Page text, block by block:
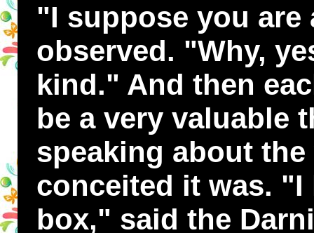
"I suppose you
observed. "Why,
kind." And then
be a very valuable
speaking about
conceited it was. "I
box," said the